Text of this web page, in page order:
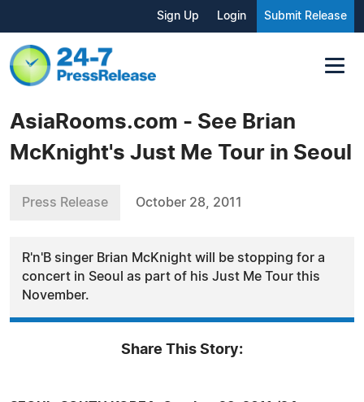
Sign Up Login Submit Release
AsiaRooms.com - See Brian
McKnight's Just Me Tour in Seoul
Press Release October 28, 2011
R'n'B singer Brian McKnight will be stopping for a
concert in Seoul as part of his Just Me Tour this
November.
Share This Story: